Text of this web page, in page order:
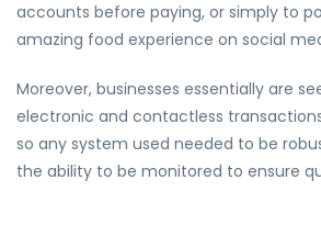
accounts before paying, or simply to
amazing food experience on social
Moreover, businesses essentially are
electronic and contactless
so any system used needed to be
the ability to be monitored to ensure